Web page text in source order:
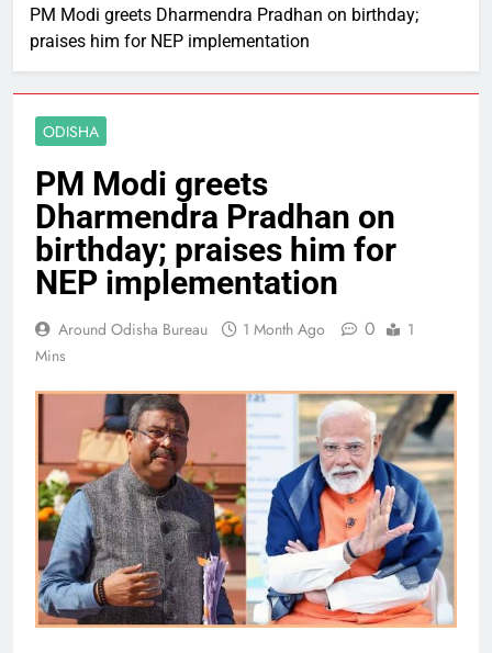
PM Modi greets Dharmendra Pradhan on birthday;
praises him for NEP implementation
ODISHA
PM Modi greets
Dharmendra Pradhan on
birthday; praises him for
NEP implementation
Around Odisha Bureau 1 Month Ago 0
1
Mins